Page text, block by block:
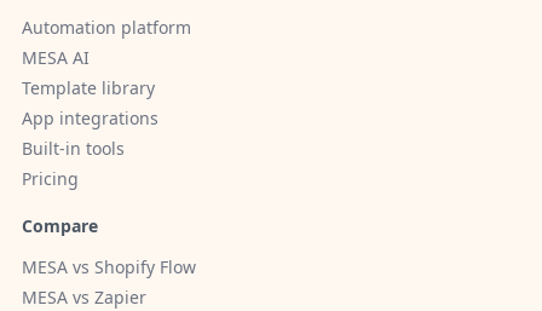
Automation platform
MESA AI
Template library
App integrations
Built-in tools
Pricing
Compare
MESA vs Shopify Flow
MESA vs Zapier